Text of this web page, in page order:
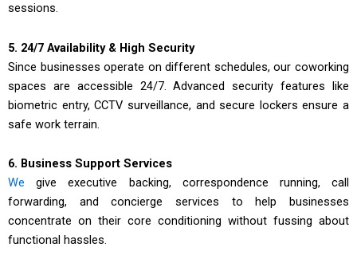
sessions.
5. 24/7 Availability & High Security
Since businesses operate on different schedules, our coworking
spaces are accessible 24/7. Advanced security features like
biometric entry, CCTV surveillance, and secure lockers ensure a
safe work terrain.
6. Business Support Services
We give executive backing, correspondence running, call
forwarding, and concierge services to help businesses
concentrate on their core conditioning without fussing about
functional hassles.